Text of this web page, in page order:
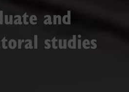
and
studies